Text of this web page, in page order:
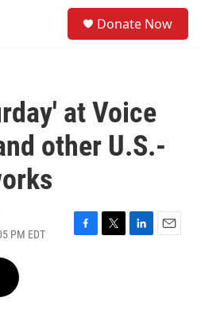
Donate Now
at Voice
other U.S.-
PM EDT
F
T
L
E